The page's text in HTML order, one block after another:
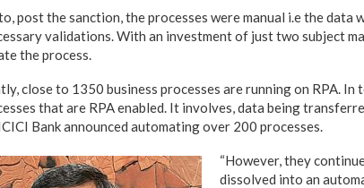
post the sanction, the processes were manual i.e the data
validations. With an investment of just two subject
the process.
close to 1350 business processes are running on RPA.
that are RPA enabled. It involves, data being
Bank announced automating over 200 processes.
“However, they
dissolved into an